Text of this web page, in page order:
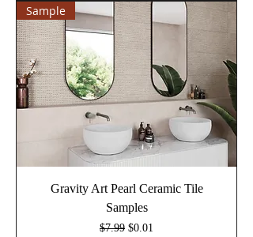
Sample
Gravity Art Pearl Ceramic Tile
Samples
Regular Price
$7.99 Sale Price
$0.01